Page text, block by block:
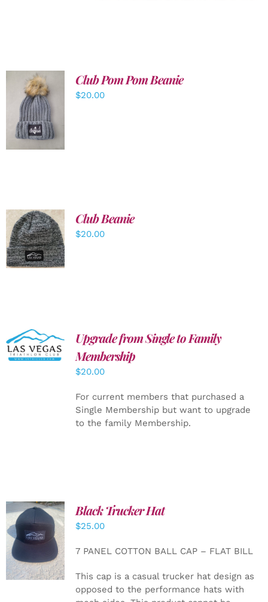
ADD TO
CART
/
DETAILS
Club Pom Pom Beanie
$20.00
ADD TO
CART
/
DETAILS
Club Beanie
$20.00
ADD TO
CART
/
DETAILS
Upgrade from Single to Family
Membership
$20.00
For current members that purchased a
Single Membership but want to upgrade
to the family Membership.
ADD TO
CART
/
Black Trucker Hat
$25.00
7 PANEL COTTON BALL CAP – FLAT BILL
This cap is a casual trucker hat design as
opposed to the performance hats with